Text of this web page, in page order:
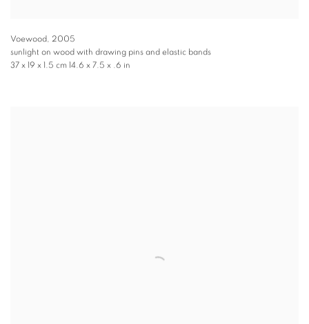
Voewood, 2005
sunlight on wood with drawing pins and elastic bands
37 x 19 x 1.5 cm 14.6 x 7.5 x .6 in